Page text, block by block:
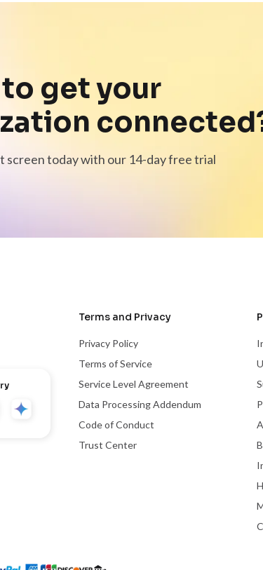
get your
screen today with our 14-day free trial
Terms and Privacy
Privacy Policy
Terms of Service
Service Level Agreement
Data Processing Addendum
Code of Conduct
Trust Center